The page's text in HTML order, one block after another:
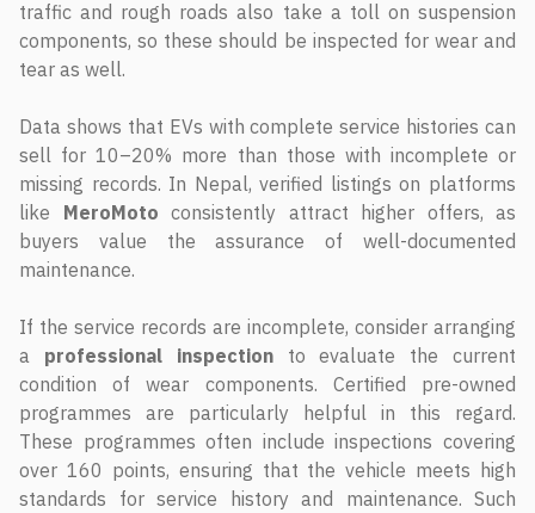
traffic and rough roads also take a toll on suspension
components, so these should be inspected for wear and
tear as well.
Data shows that EVs with complete service histories can
sell for 10–20% more than those with incomplete or
missing records. In Nepal, verified listings on platforms
like MeroMoto consistently attract higher offers, as
buyers value the assurance of well-documented
maintenance.
If the service records are incomplete, consider arranging
a professional inspectionto evaluate the current
condition of wear components. Certified pre-owned
programmes are particularly helpful in this regard.
These programmes often include inspections covering
over 160 points, ensuring that the vehicle meets high
standards for service history and maintenance. Such